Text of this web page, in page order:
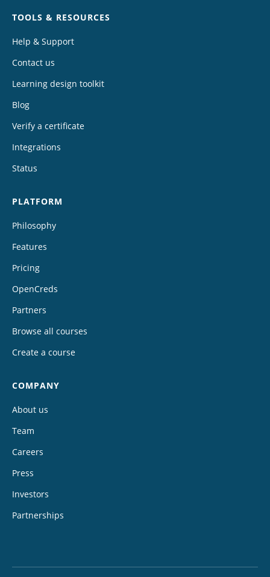
TOOLS & RESOURCES
Help & Support
Contact us
Learning design toolkit
Blog
Verify a certificate
Integrations
Status
PLATFORM
Philosophy
Features
Pricing
OpenCreds
Partners
Browse all courses
Create a course
COMPANY
About us
Team
Careers
Press
Investors
Partnerships